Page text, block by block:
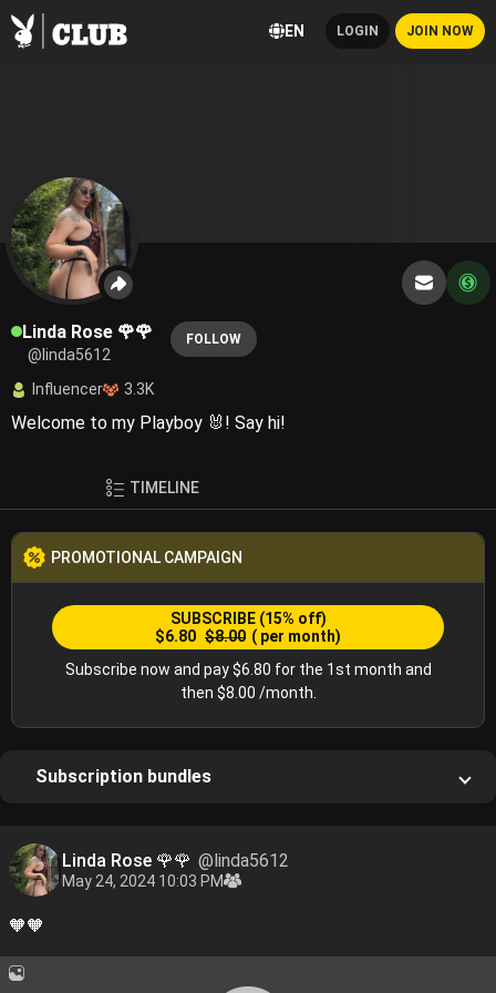
EN LOGIN JOIN NOW
Linda Rose 🌹🌹
@linda5612
FOLLOW
Influencer 3.3K
Welcome to my Playboy 🐰! Say hi!
TIMELINE
PROMOTIONAL CAMPAIGN
SUBSCRIBE (15% off)
$6.80 $8.00 ( per month)
Subscribe now and pay $6.80 for the 1st month and
then $8.00 /month.
Subscription bundles
Linda Rose 🌹🌹 @linda5612
May 24, 2024 10:03 PM
🧡🧡